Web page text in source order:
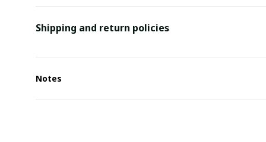
Shipping and return policies
Notes